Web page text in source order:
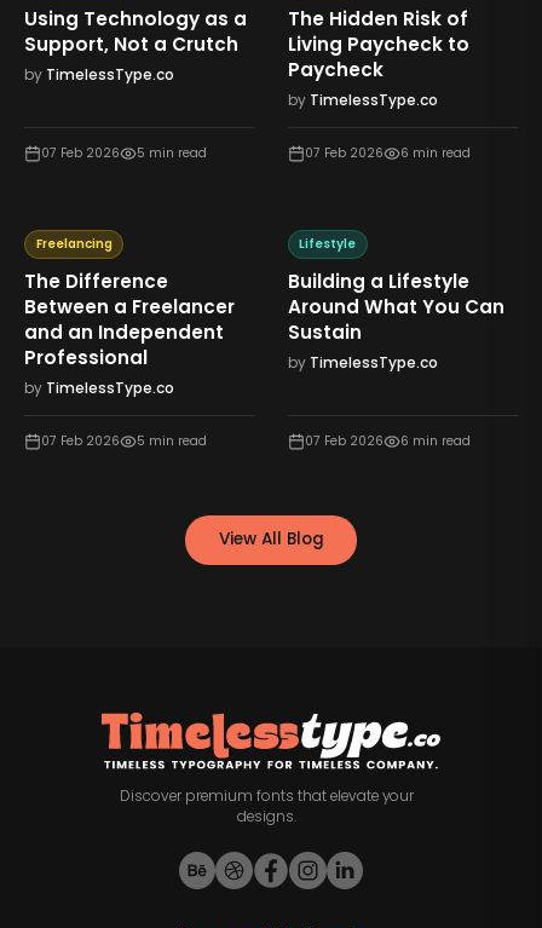
Using Technology as a
Support, Not a Crutch
by TimelessType.co
07 Feb 2026 5 min read
The Hidden Risk of
Living Paycheck to
Paycheck
by TimelessType.co
07 Feb 2026 6 min read
Freelancing
The Difference
Between a Freelancer
and an Independent
Professional
by TimelessType.co
07 Feb 2026 5 min read
Lifestyle
Building a Lifestyle
Around What You Can
Sustain
by TimelessType.co
07 Feb 2026 6 min read
View All Blog
Discover premium fonts that elevate your
designs.